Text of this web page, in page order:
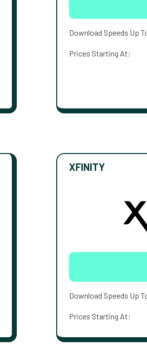
Download Speeds Up
Prices Starting At:
XFINITY
Download Speeds Up
Prices Starting At: